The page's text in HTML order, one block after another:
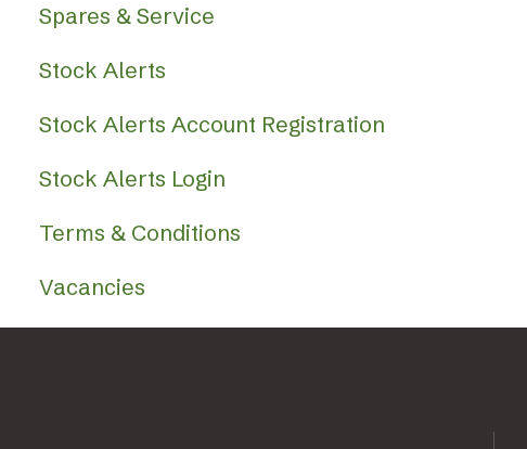
Spares & Service
Stock Alerts
Stock Alerts Account Registration
Stock Alerts Login
Terms & Conditions
Vacancies